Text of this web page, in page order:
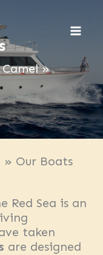
» Our Boats
Red Sea is an
taken
are designed